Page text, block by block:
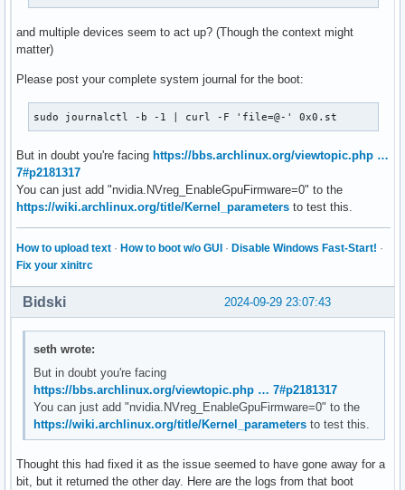
and multiple devices seem to act up? (Though the context might
matter)
Please post your complete system journal for the boot:
sudo journalctl -b -1 | curl -F 'file=@-' 0x0.st
But in doubt you're facing https://bbs.archlinux.org/viewtopic.php …
7#p2181317
You can just add "nvidia.NVreg_EnableGpuFirmware=0" to the
https://wiki.archlinux.org/title/Kernel_parameters to test this.
How to upload text · How to boot w/o GUI · Disable Windows Fast-Start! ·
Fix your xinitrc
2024-09-29 23:07:43
Bidski
seth wrote:
But in doubt you're facing
https://bbs.archlinux.org/viewtopic.php … 7#p2181317
You can just add "nvidia.NVreg_EnableGpuFirmware=0" to the
https://wiki.archlinux.org/title/Kernel_parameters to test this.
Thought this had fixed it as the issue seemed to have gone away for a
bit, but it returned the other day. Here are the logs from that boot